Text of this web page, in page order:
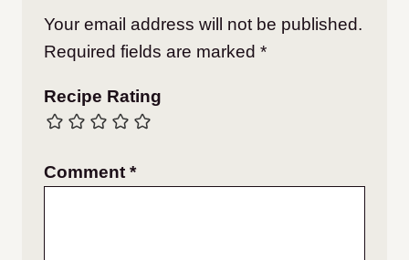
Your email address will not be published.
Required fields are marked *
Recipe Rating
Comment *